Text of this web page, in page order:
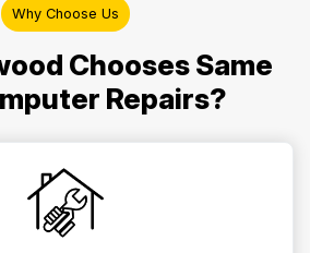
Why Choose Us
Chooses Same
Repairs?